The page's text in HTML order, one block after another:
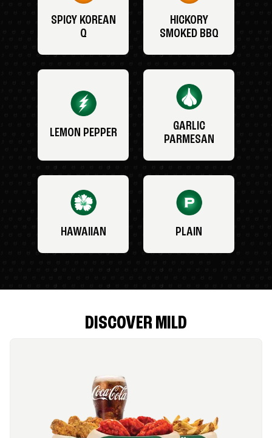
SPICY KOREAN
Q
HICKORY
SMOKED BBQ
LEMON PEPPER
GARLIC
PARMESAN
HAWAIIAN PLAIN
DISCOVER MILD